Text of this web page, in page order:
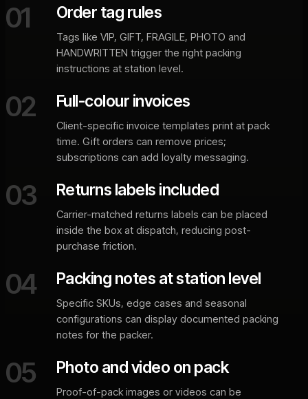
01 Order tag rules
Tags like VIP, GIFT, FRAGILE, PHOTO and
HANDWRITTEN trigger the right packing
instructions at station level.
02 Full-colour invoices
Client-specific invoice templates print at pack
time. Gift orders can remove prices;
subscriptions can add loyalty messaging.
03 Returns labels included
Carrier-matched returns labels can be placed
inside the box at dispatch, reducing post-
purchase friction.
04 Packing notes at station level
Specific SKUs, edge cases and seasonal
configurations can display documented packing
notes for the packer.
05 Photo and video on pack
Proof-of-pack images or videos can be